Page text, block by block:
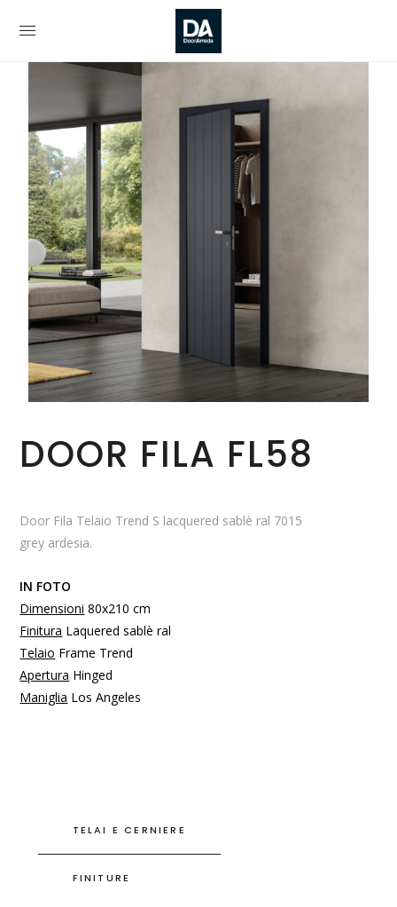
DOOR FILA FL58
Door Fila Telaio Trend S lacquered sablè ral 7015
grey ardesia.
IN FOTO
Dimensioni 80x210 cm
Finitura Laquered sablè ral
Telaio Frame Trend
Apertura Hinged
Maniglia Los Angeles
TELAI E CERNIERE
FINITURE